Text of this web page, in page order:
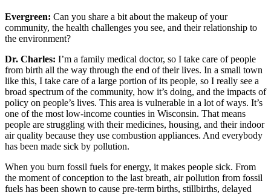
Evergreen: Can you share a bit about the makeup of your
community, the health challenges you see, and their relationship to
the environment?
Dr. Charles: I’m a family medical doctor, so I take care of people
from birth all the way through the end of their lives. In a small town
like this, I take care of a large portion of its people, so I really see a
broad spectrum of the community, how it’s doing, and the impacts of
policy on people’s lives. This area is vulnerable in a lot of ways. It’s
one of the most low-income counties in Wisconsin. That means
people are struggling with their medicines, housing, and their indoor
air quality because they use combustion appliances. And everybody
has been made sick by pollution.
When you burn fossil fuels for energy, it makes people sick. From
the moment of conception to the last breath, air pollution from fossil
fuels has been shown to cause pre-term births, stillbirths, delayed